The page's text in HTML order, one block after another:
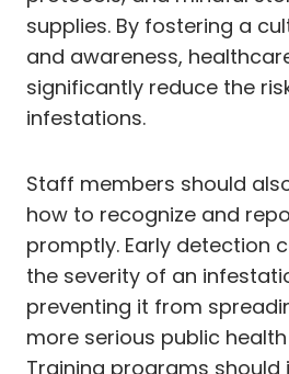
supplies. By fostering a
and awareness,
significantly reduce the
infestations.
Staff members should
how to recognize and
promptly. Early detection
the severity of an
preventing it from
more serious public
Training programs